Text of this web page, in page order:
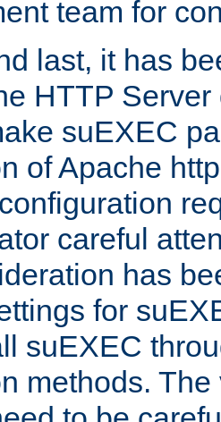
team for
last, it has
HTTP
suEXEC
of Apache
careful
has
for
suEXEC
methods.